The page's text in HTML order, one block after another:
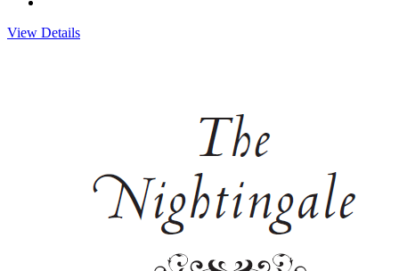
View Details